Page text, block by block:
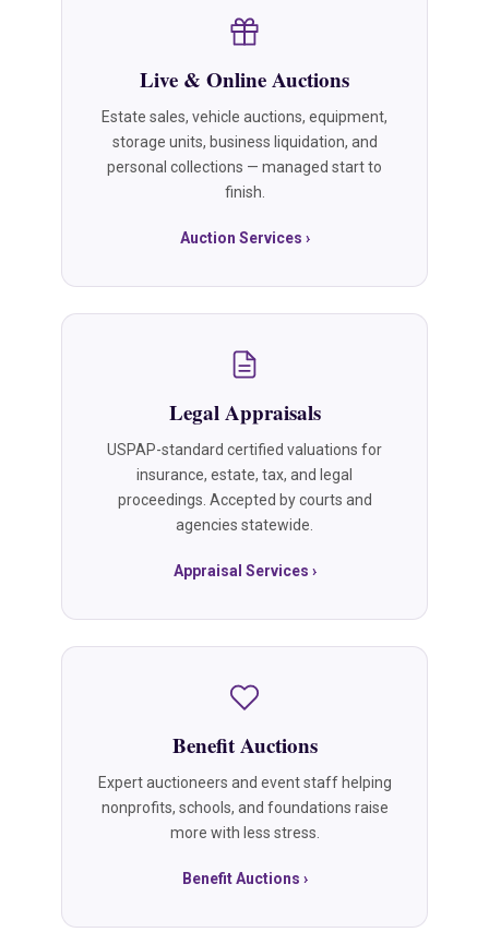
Live & Online Auctions
Estate sales, vehicle auctions, equipment,
storage units, business liquidation, and
personal collections — managed start to
finish.
Auction Services ›
Legal Appraisals
USPAP-standard certified valuations for
insurance, estate, tax, and legal
proceedings. Accepted by courts and
agencies statewide.
Appraisal Services ›
Benefit Auctions
Expert auctioneers and event staff helping
nonprofits, schools, and foundations raise
more with less stress.
Benefit Auctions ›